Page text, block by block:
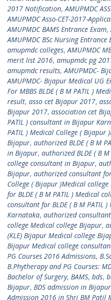
2017 Notification,AMUPMDC
AMUPMDC Asso-CET-2017-
AMUPMDC BAMS Entrance Exam,
AMUPMDC BSc Nursing Entrance
amupmdc colleges,AMUPMDC
merit list 2016, amupmdc pg
amupmdc results,AMUPMDC-
AMUPMDC- Bijapur Medical UG
For MBBS BLDE ( B M PATIL )
result, asso cet Bijapur 2017,
Bijapur 2017, association cet
PATIL ) consultant in Bijapur
PATIL ) Medical College (
Bijapur, authorized BLDE ( B M
in Bijapur, authorized BLDE ( B
college consultant in Bijapur,
Bijapur, authorized consultant for
College ( Bijapur )Medical
for BLDE ( B M PATIL ) Medical
consultant for BLDE ( B M PATIL
Karnataka, authorized consultant
college Medical college Bijapur,
(KLE) Bijapur Medical college
Bijapur Medical college
PG Courses 2016 Admissions,
B.Phytherapy and PG Courses:
Bachelor of Surgery, BAMS, bds,
Bijapur, BDS admission in
Admission 2016 in Shri BM Patil